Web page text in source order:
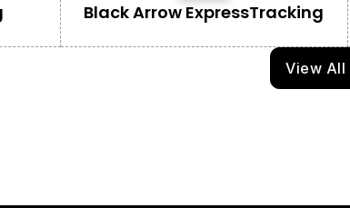
Black Arrow ExpressTracking
View All